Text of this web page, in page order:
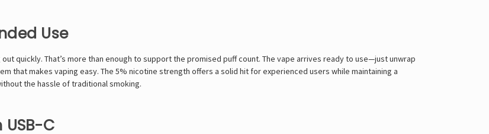
Use
quickly. That’s more than enough to support the promised puff count. The vape arrives ready to use—just unwrap
that makes vaping easy. The 5% nicotine strength offers a solid hit for experienced users while maintaining a
the hassle of traditional smoking.
C